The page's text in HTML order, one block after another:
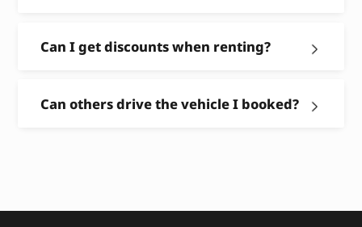
Can I get discounts when renting?
Can others drive the vehicle I booked?